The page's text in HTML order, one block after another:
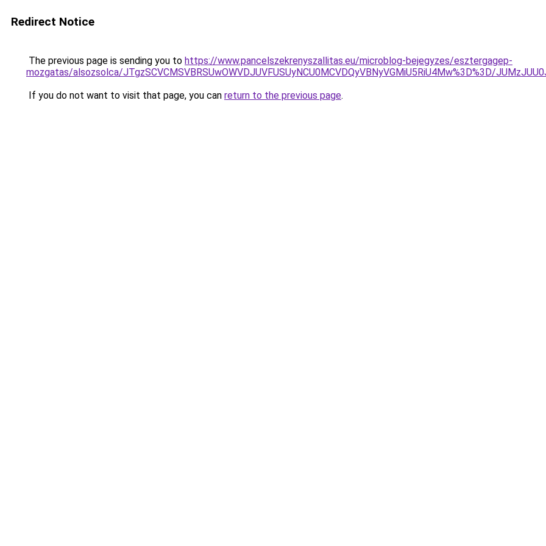
Redirect Notice
The previous page is sending you to https://www.pancelszekrenyszallitas.eu/microblog-bejegyzes/esztergagep-
mozgatas/alsozsolca/JTgzSCVCMSVBRSUwOWVDJUVFUSUyNCU0MCVDQyVBNyVGMiU5RiU4Mw%3D%3D/
If you do not want to visit that page, you can return to the previous page.